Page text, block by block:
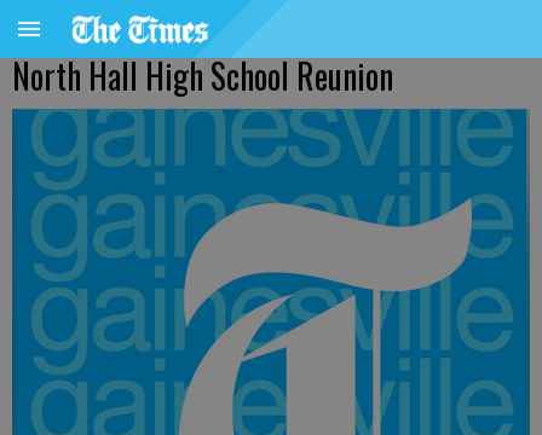
North Hall High School Reunion